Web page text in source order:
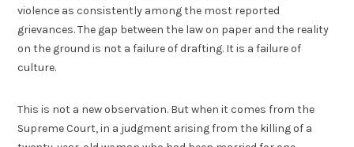
violence as consistently among the most reported
grievances. The gap between the law on paper and the reality
on the ground is not a failure of drafting. It is a failure of
culture.
This is not a new observation. But when it comes from the
Supreme Court, in a judgment arising from the killing of a